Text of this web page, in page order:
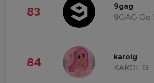
83 9gag
84 karolg
KAROL G